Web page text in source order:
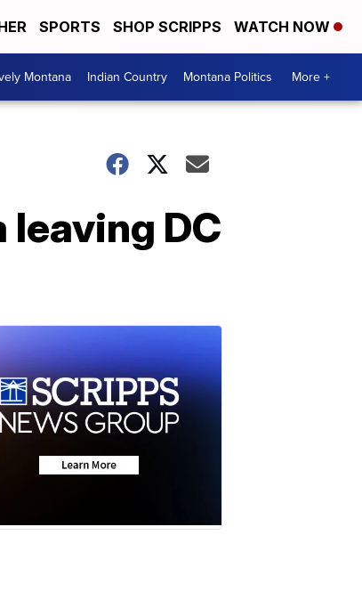
SPORTS SHOP SCRIPPS WATCH NOW
Montana Indian Country Montana Politics More +
leaving DC